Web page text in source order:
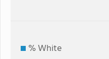
% White